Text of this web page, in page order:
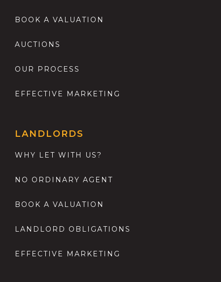
BOOK A VALUATION
AUCTIONS
OUR PROCESS
EFFECTIVE MARKETING
LANDLORDS
WHY LET WITH US?
NO ORDINARY AGENT
BOOK A VALUATION
LANDLORD OBLIGATIONS
EFFECTIVE MARKETING